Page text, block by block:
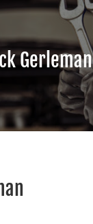
Gerleman